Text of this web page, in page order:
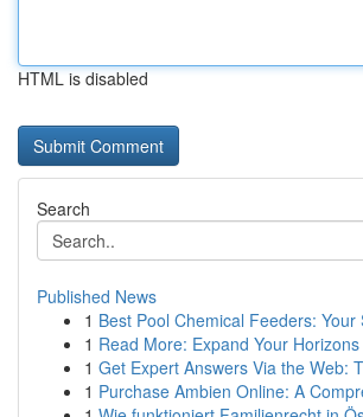
HTML is disabled
Search
Published News
1 Best Pool Chemical Feeders: Your
1 Read More: Expand Your Horizons
1 Get Expert Answers Via the Web:
1 Purchase Ambien Online: A